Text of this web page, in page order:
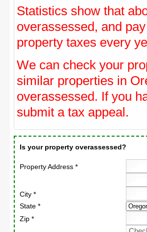
Statistics show that
overassessed, and
property taxes every
We can check your
similar properties in
overassessed. If you
submit a tax appeal.
Is your property overassessed?
Property Address *
City *
State *
Zip *